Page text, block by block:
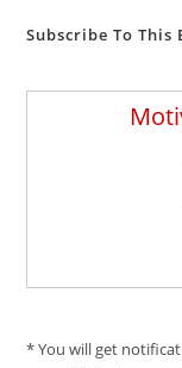
Subscribe To This
* You will get